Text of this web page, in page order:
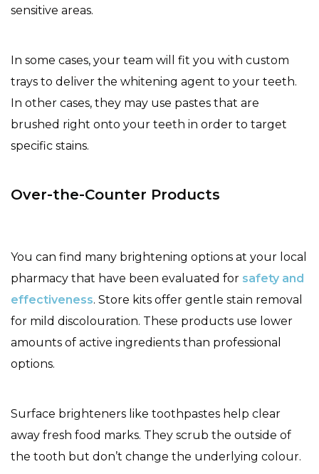
sensitive areas.
In some cases, your team will fit you with custom
trays to deliver the whitening agent to your teeth.
In other cases, they may use pastes that are
brushed right onto your teeth in order to target
specific stains.
Over-the-Counter Products
You can find many brightening options at your local
pharmacy that have been evaluated for safety and
effectiveness. Store kits offer gentle stain removal
for mild discolouration. These products use lower
amounts of active ingredients than professional
options.
Surface brighteners like toothpastes help clear
away fresh food marks. They scrub the outside of
the tooth but don’t change the underlying colour.